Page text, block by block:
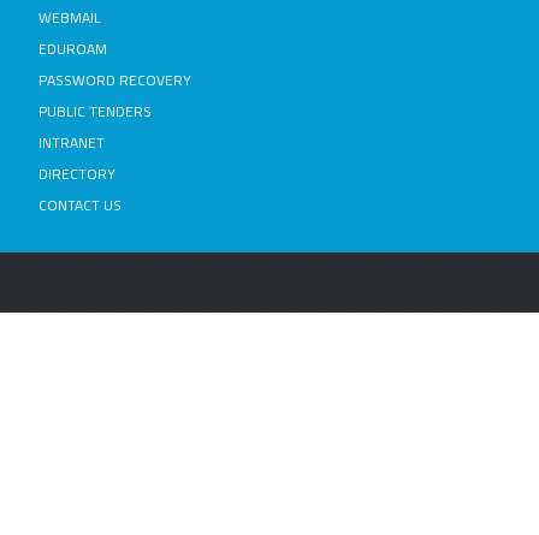
WEBMAIL
EDUROAM
PASSWORD RECOVERY
PUBLIC TENDERS
INTRANET
DIRECTORY
CONTACT US